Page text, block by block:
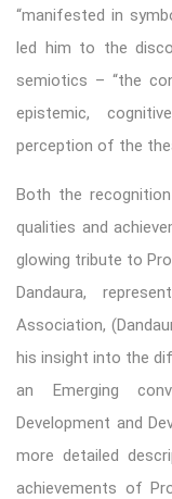
“manifested in
led him to the
semiotics – “the
epistemic,
perception of the
Both the
qualities and
glowing tribute to
Dandaura,
Association,
his insight into the
an Emerging
Development and
more detailed
achievements of